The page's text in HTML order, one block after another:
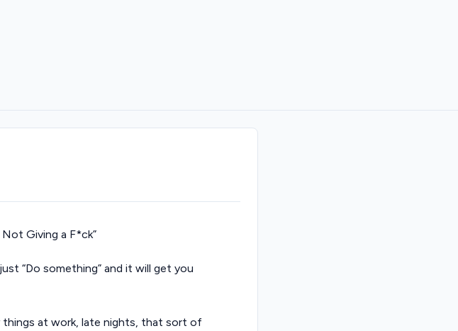
Giving a F*ck”
“Do something” and it will get you
things at work, late nights, that sort of